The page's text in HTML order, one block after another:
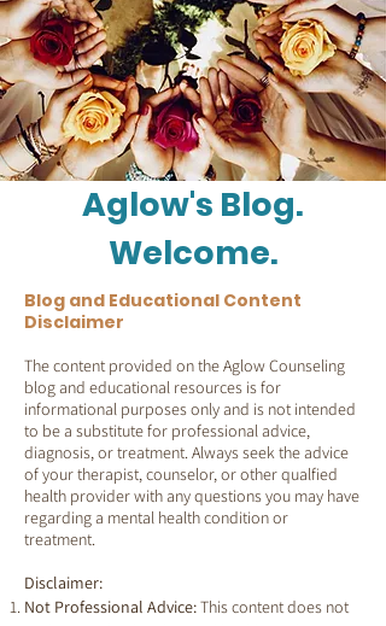
Aglow's Blog.
Welcome.
Blog and Educational Content
Disclaimer
The content provided on the Aglow Counseling
blog and educational resources is for
informational purposes only and is not intended
to be a substitute for professional advice,
diagnosis, or treatment. Always seek the advice
of your therapist, counselor, or other qualfied
health provider with any questions you may have
regarding a mental health condition or
treatment.
Disclaimer:
Not Professional Advice:This content does not